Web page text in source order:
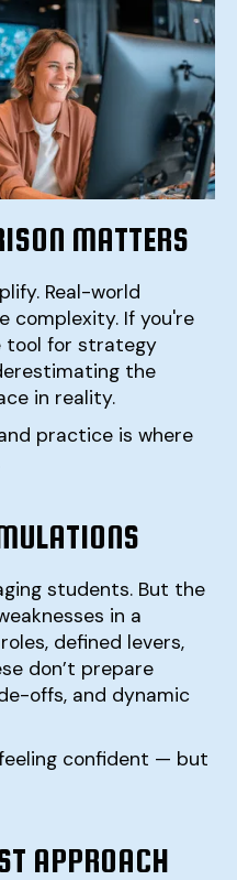
MATTERS
Real-world
complexity. If you're
tool for strategy
the
in reality.
practice is where
students. But the
in a
defined levers,
don’t prepare
offs, and dynamic
confident — but
APPROACH